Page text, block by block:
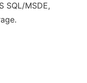
SQL/MSDE,